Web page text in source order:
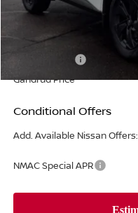
Dealer Service Fee:
Gandrud Price
Conditional Offers
Add. Available Nissan Offers:
NMAC Special APR